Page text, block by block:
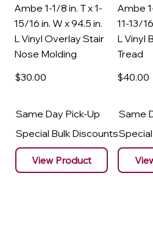
Ambe 1-1/8 in. T x 1-
15/16 in. W x 94.5 in.
L Vinyl Overlay Stair
Nose Molding
$30.00
Same Day Pick-Up
Special Bulk Discounts
View Product
Ambe
11-13/
L Vinyl
Tread
$40.00
Same